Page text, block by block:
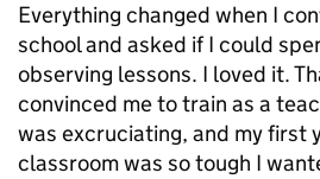
Everything changed when I
school and asked if I could
observing lessons. I loved it.
convinced me to train as a
was excruciating, and my first
classroom was so tough I